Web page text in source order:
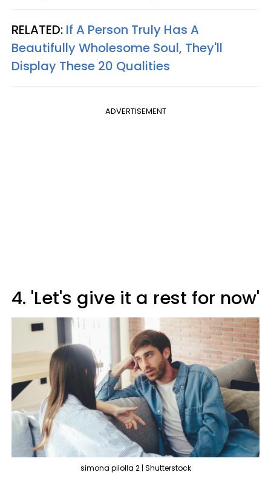
RELATED: If A Person Truly Has A
Beautifully Wholesome Soul, They'll
Display These 20 Qualities
ADVERTISEMENT
4. 'Let's give it a rest for now'
simona pilolla 2 | Shutterstock